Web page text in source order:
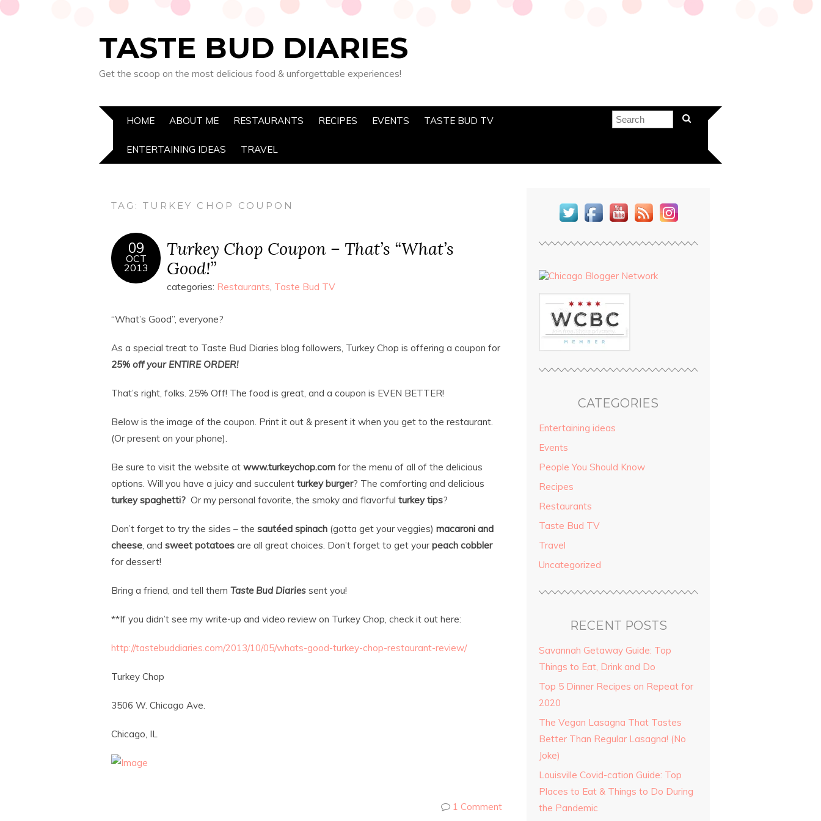
TASTE BUD DIARIES
Get the scoop on the most delicious food & unforgettable experiences!
HOME ABOUT ME RESTAURANTS RECIPES EVENTS TASTE BUD TV
ENTERTAINING IDEAS TRAVEL
TAG:TURKEY CHOP COUPON
09
OCT
2013
Turkey Chop Coupon – That’s “What’s
Good!”
categories: Restaurants, Taste Bud TV
“What’s Good”, everyone?
As a special treat to Taste Bud Diaries blog followers, Turkey Chop is offering a coupon for
25% off your ENTIRE ORDER!
That’s right, folks. 25% Off! The food is great, and a coupon is EVEN BETTER!
Below is the image of the coupon. Print it out & present it when you get to the restaurant.
(Or present on your phone).
Be sure to visit the website at www.turkeychop.com for the menu of all of the delicious
options. Will you have a juicy and succulent turkey burger? The comforting and delicious
turkey spaghetti? Or my personal favorite, the smoky and flavorful turkey tips?
Don’t forget to try the sides – the sautéed spinach (gotta get your veggies) macaroni and
cheese, and sweet potatoes are all great choices. Don’t forget to get your peach cobbler
for dessert!
Bring a friend, and tell them Taste Bud Diaries sent you!
**If you didn’t see my write-up and video review on Turkey Chop, check it out here:
http://tastebuddiaries.com/2013/10/05/whats-good-turkey-chop-restaurant-review/
Turkey Chop
3506 W. Chicago Ave.
Chicago, IL
1 Comment
CATEGORIES
Entertaining ideas
Events
People You Should Know
Recipes
Restaurants
Taste Bud TV
Travel
Uncategorized
RECENT POSTS
Savannah Getaway Guide: Top
Things to Eat, Drink and Do
Top 5 Dinner Recipes on Repeat for
2020
The Vegan Lasagna That Tastes
Better Than Regular Lasagna! (No
Joke)
Louisville Covid-cation Guide: Top
Places to Eat & Things to Do During
the Pandemic